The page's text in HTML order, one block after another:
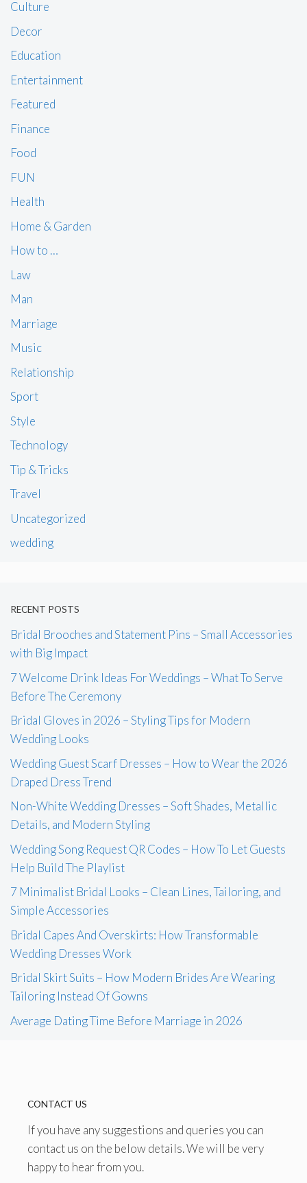
Culture
Decor
Education
Entertainment
Featured
Finance
Food
FUN
Health
Home & Garden
How to …
Law
Man
Marriage
Music
Relationship
Sport
Style
Technology
Tip & Tricks
Travel
Uncategorized
wedding
RECENT POSTS
Bridal Brooches and Statement Pins – Small Accessories
with Big Impact
7 Welcome Drink Ideas For Weddings – What To Serve
Before The Ceremony
Bridal Gloves in 2026 – Styling Tips for Modern
Wedding Looks
Wedding Guest Scarf Dresses – How to Wear the 2026
Draped Dress Trend
Non-White Wedding Dresses – Soft Shades, Metallic
Details, and Modern Styling
Wedding Song Request QR Codes – How To Let Guests
Help Build The Playlist
7 Minimalist Bridal Looks – Clean Lines, Tailoring, and
Simple Accessories
Bridal Capes And Overskirts: How Transformable
Wedding Dresses Work
Bridal Skirt Suits – How Modern Brides Are Wearing
Tailoring Instead Of Gowns
Average Dating Time Before Marriage in 2026
CONTACT US
If you have any suggestions and queries you can
contact us on the below details. We will be very
happy to hear from you.